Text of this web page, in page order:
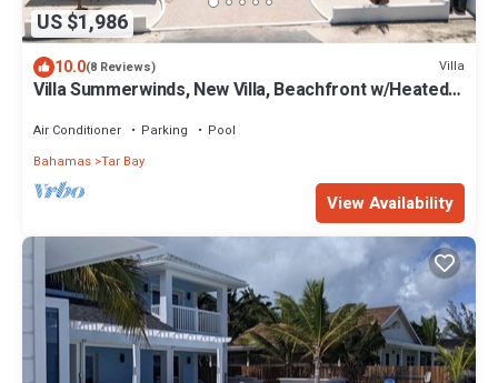
US $1,986
10.0(8 Reviews) Villa
Villa Summerwinds, New Villa, Beachfront w/Heated
Air Conditioner Parking
Pool
Bahamas Tar Bay
View Availability